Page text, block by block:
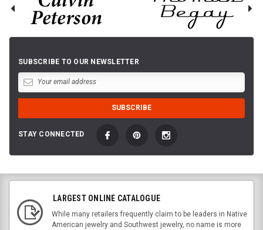
SUBSCRIBE TO OUR NEWSLETTER
STAY CONNECTED
LARGEST ONLINE CATALOGUE
While many retailers frequently claim to be leaders in Native
American jewelry and Southwest jewelry, no name is more